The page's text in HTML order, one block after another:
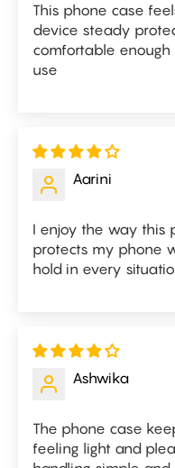
This phone case
device steady
comfortable
use
Aarini
I enjoy the way this
protects my phone
hold in every
Ashwika
The phone case
feeling light and